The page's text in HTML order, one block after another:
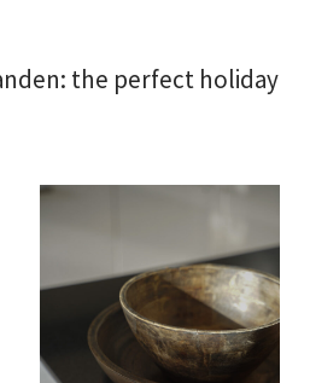
the perfect holiday